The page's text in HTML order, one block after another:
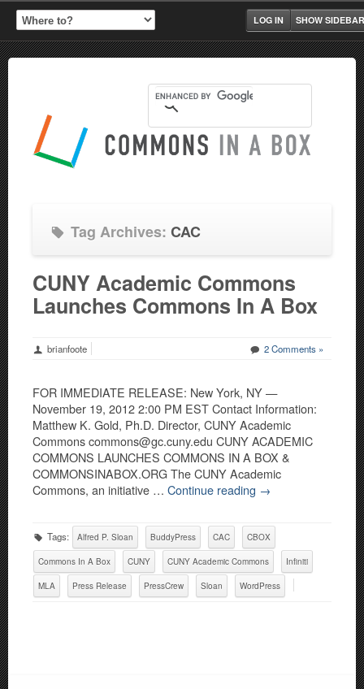
SHOW SIDEBAR
LOG IN
Tag Archives: CAC
CUNY Academic Commons
Launches Commons In A Box
brianfoote 2 Comments »
FOR IMMEDIATE RELEASE: New York, NY —
November 19, 2012 2:00 PM EST Contact Information:
Matthew K. Gold, Ph.D. Director, CUNY Academic
Commons commons@gc.cuny.edu CUNY ACADEMIC
COMMONS LAUNCHES COMMONS IN A BOX &
COMMONSINABOX.ORG The CUNY Academic
Commons, an initiative … Continue reading →
Tags: Alfred P. Sloan BuddyPress CAC CBOX
Commons In A Box CUNY CUNY Academic Commons Infiniti
MLA Press Release PressCrew Sloan WordPress